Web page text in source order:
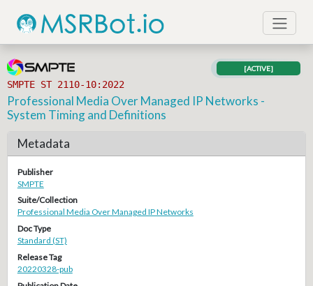
SMPTE ST 2110-10:2022
[ACTIVE]
Professional Media Over Managed IP Networks -
System Timing and Definitions
Metadata
Publisher
SMPTE
Suite/Collection
Professional Media Over Managed IP Networks
Doc Type
Standard (ST)
Release Tag
20220328-pub